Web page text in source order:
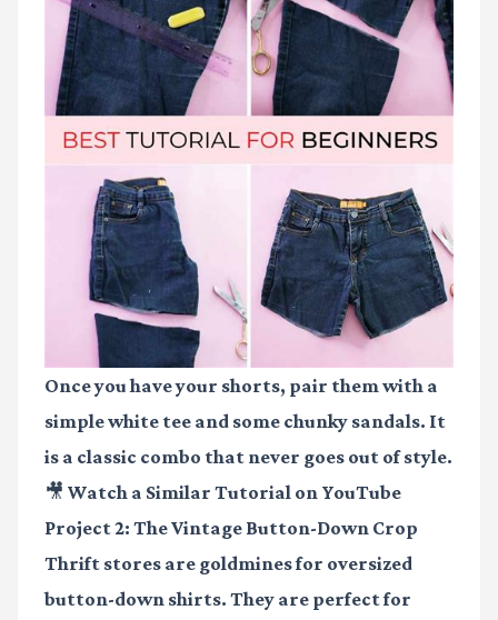
Once you have your shorts, pair them with a
simple white tee and some chunky sandals. It
is a classic combo that never goes out of style.
🎥 Watch a Similar Tutorial on YouTube
Project 2: The Vintage Button-Down Crop
Thrift stores are goldmines for oversized
button-down shirts. They are perfect for